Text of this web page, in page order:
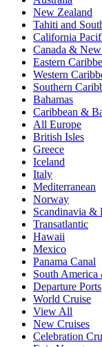
New Zealand
Tahiti and
California
Canada &
Eastern
Western
Southern
Bahamas
Caribbean &
All Europe
British Isles
Greece
Iceland
Italy
Mediterranean
Norway
Scandinavia &
Transatlantic
Hawaii
Mexico
Panama Canal
South America
Departure Ports
World Cruise
View All
New Cruises
Celebration